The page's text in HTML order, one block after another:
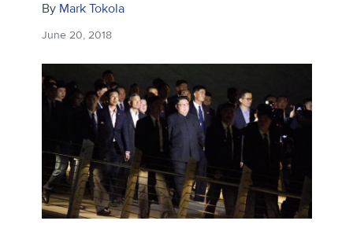
By Mark Tokola
June 20, 2018